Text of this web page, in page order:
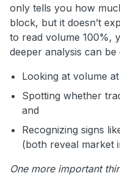
only tells you how
block, but it doesn’t
to read volume 100%,
deeper analysis can be
Looking at volume
Spotting whether
and
Recognizing signs
(both reveal market
One more important